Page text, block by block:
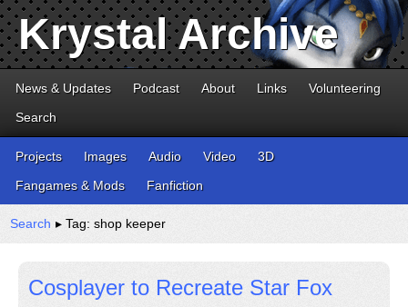
Krystal Archive
News & Updates Podcast About Links
Volunteering
Search
Projects Images Audio Video
3D
Fangames & Mods
Fanfiction
Search ▸ Tag: shop keeper
Cosplayer to Recreate Star Fox